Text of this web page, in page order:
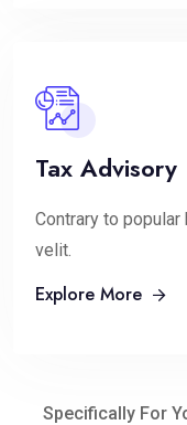
Tax Advisory
Contrary to
velit.
Explore More
Specifically For